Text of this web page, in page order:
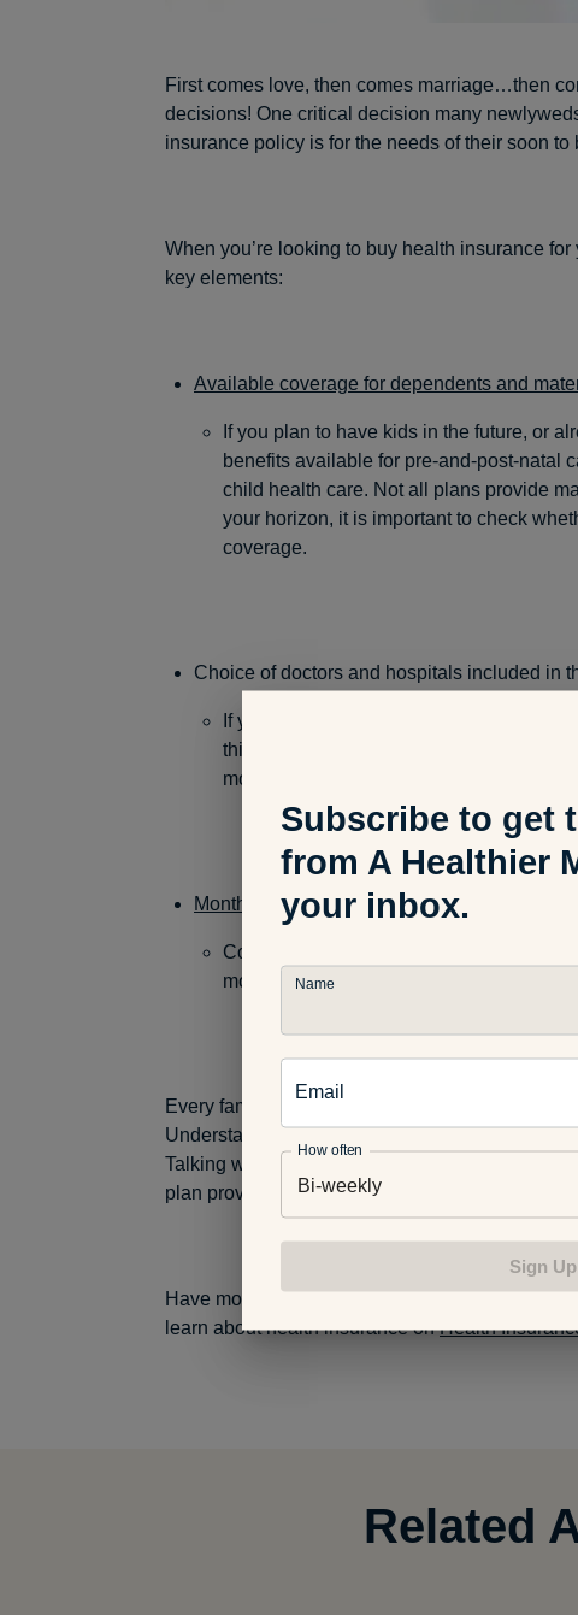
First comes love, then comes marriage…then
decisions! One critical decision many
insurance policy is for the needs of their soon to
When you’re looking to buy health insurance
key elements:
Available coverage for dependents and
If you plan to have kids in the future, or
benefits available for pre-and-post-natal
child health care. Not all plans provide
your horizon, it is important to check
coverage.
Choice of doctors and hospitals included in
If your primary care physician is covered
this may outweigh the lower out-of-
more to visit your doctor who is not
Monthly premium
Compare premiums with coinsurance
more beneficial to have a lower premium
Every family is different in their needs and
Understanding your options is the best
Talking with a health insurance professional
plan provides and certain costs and benefits
Have more questions regarding health
learn about health insurance onHealth
Related
Subscribe to get
from A Healthier
your inbox.
Name
Email
How often
Bi-weekly
Sign Up